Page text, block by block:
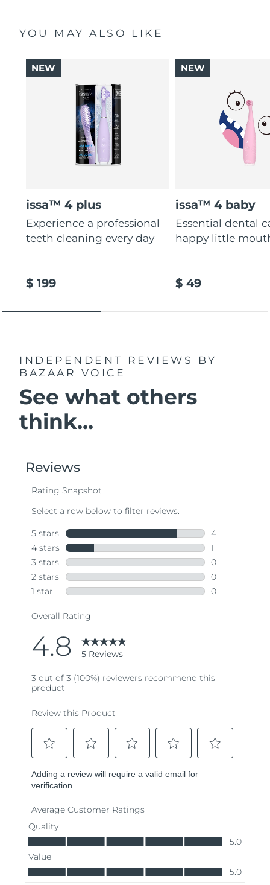
YOU MAY ALSO LIKE
issa™ 4 plus
Experience a professional
teeth cleaning every day
$ 199
NEW
issa™ 4 baby
Essential dental
happy little
$ 49
NEW
INDEPENDENT REVIEWS
BY
BAZAAR VOICE
See what others
think...